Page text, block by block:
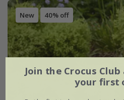
New 40% off
Join the Crocus Club
your first